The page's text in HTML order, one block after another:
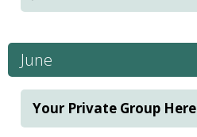
June
Your Private Group Here